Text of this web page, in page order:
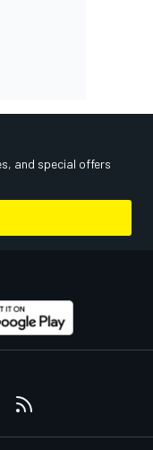
and special offers